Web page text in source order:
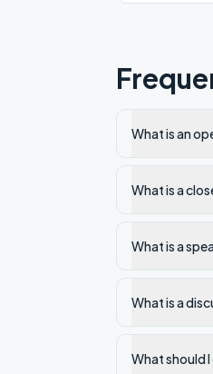
What is an
What is a
What is a
What is a
What should